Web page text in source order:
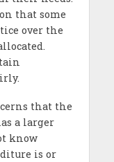
that some
over the
that the
a larger
know
is or